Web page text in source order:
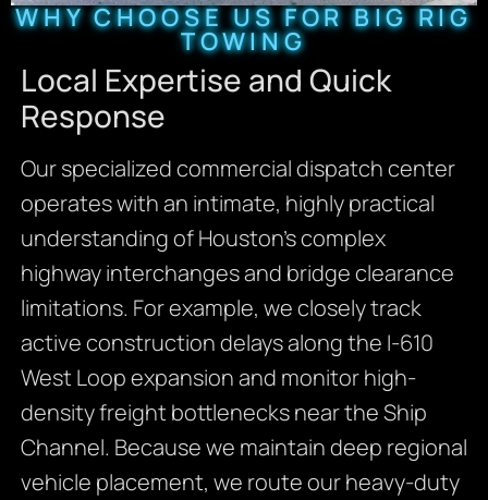
WHY CHOOSE US FOR BIG RIG
TOWING
Local Expertise and Quick
Response
Our specialized commercial dispatch center
operates with an intimate, highly practical
understanding of Houston’s complex
highway interchanges and bridge clearance
limitations. For example, we closely track
active construction delays along the I-610
West Loop expansion and monitor high-
density freight bottlenecks near the Ship
Channel. Because we maintain deep regional
vehicle placement, we route our heavy-duty